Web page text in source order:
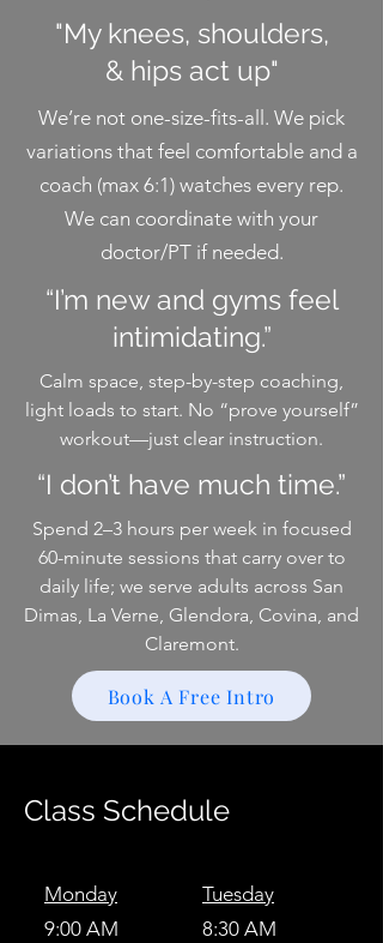
"My knees, shoulders,
& hips act up"
We’re not one-size-fits-all. We pick
variations that feel comfortable and a
coach (max 6:1) watches every rep.
We can coordinate with your
doctor/PT if needed.
“I’m new and gyms feel
intimidating.”
Calm space, step-by-step coaching,
light loads to start. No “prove yourself”
workout—just clear instruction.
“I don’t have much time.”
Spend 2–3 hours per week in focused
60-minute sessions that carry over to
daily life; we serve adults across San
Dimas, La Verne, Glendora, Covina, and
Claremont.
Book A Free Intro
Class Schedule
Monday
9:00 AM
Tuesday
8:30 AM